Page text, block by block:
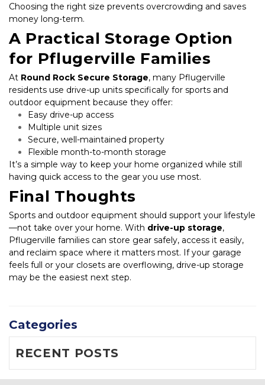
Choosing the right size prevents overcrowding and saves
money long-term.
A Practical Storage Option
for Pflugerville Families
At Round Rock Secure Storage, many Pflugerville
residents use drive-up units specifically for sports and
outdoor equipment because they offer:
Easy drive-up access
Multiple unit sizes
Secure, well-maintained property
Flexible month-to-month storage
It’s a simple way to keep your home organized while still
having quick access to the gear you use most.
Final Thoughts
Sports and outdoor equipment should support your lifestyle
—not take over your home. With drive-up storage,
Pflugerville families can store gear safely, access it easily,
and reclaim space where it matters most. If your garage
feels full or your closets are overflowing, drive-up storage
may be the easiest next step.
Categories
RECENT POSTS